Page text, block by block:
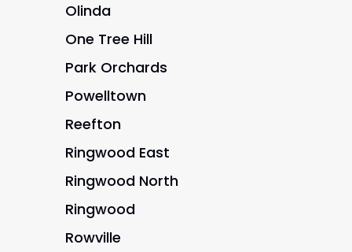
Olinda
One Tree Hill
Park Orchards
Powelltown
Reefton
Ringwood East
Ringwood North
Ringwood
Rowville